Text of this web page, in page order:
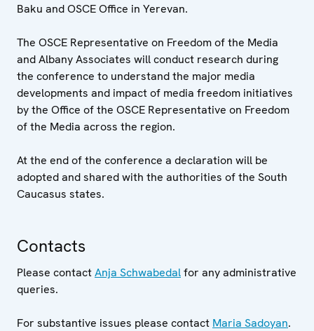
Baku and OSCE Office in Yerevan.
The OSCE Representative on Freedom of the Media
and Albany Associates will conduct research during
the conference to understand the major media
developments and impact of media freedom initiatives
by the Office of the OSCE Representative on Freedom
of the Media across the region.
At the end of the conference a declaration will be
adopted and shared with the authorities of the South
Caucasus states.
Contacts
Please contactAnja Schwabedalfor any administrative
queries.
For substantive issues please contact Maria Sadoyan.